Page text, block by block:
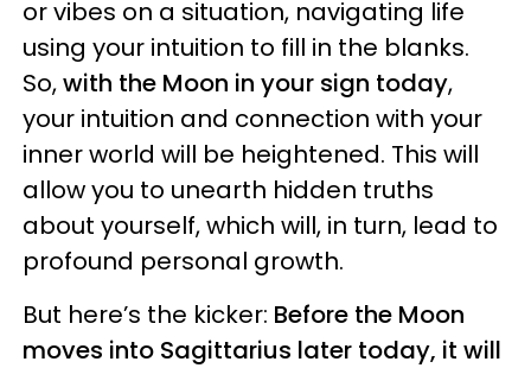
or vibes on a situation, navigating life
using your intuition to fill in the blanks.
So,with the Moon in your sign today,
your intuition and connection with your
inner world will be heightened. This will
allow you to unearth hidden truths
about yourself, which will, in turn, lead to
profound personal growth.
But here’s the kicker: Before the Moon
moves into Sagittarius later today, it will